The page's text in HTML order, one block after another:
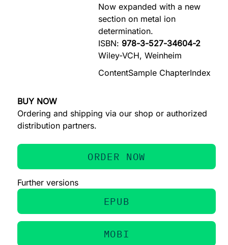
Now expanded with a new
section on metal ion
determination.
ISBN: 978-3-527-34604-2
Wiley-VCH, Weinheim
ContentSample ChapterIndex
BUY NOW
Ordering and shipping via our shop or authorized
distribution partners.
ORDER NOW
Further versions
EPUB
MOBI